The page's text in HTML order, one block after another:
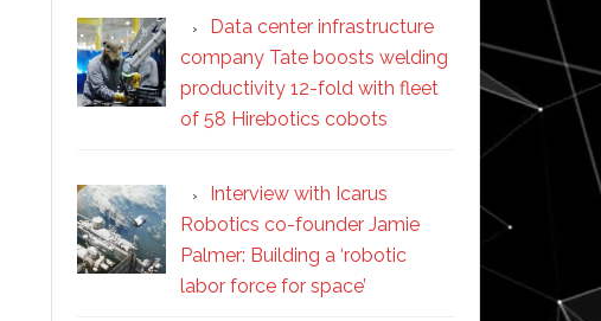
Data center infrastructure
company Tate boosts welding
productivity 12-fold with fleet
of 58 Hirebotics cobots
Interview with Icarus
Robotics co-founder Jamie
Palmer: Building a ‘robotic
labor force for space’